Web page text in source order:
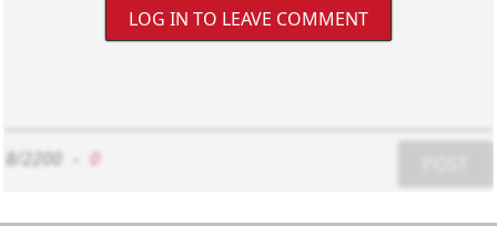
LOG IN TO LEAVE COMMENT
8/2200 0